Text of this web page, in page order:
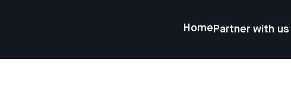
Home Partner with us